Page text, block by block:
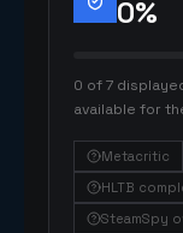
0%
0 of 7
available for
Metacritic
HLTB
SteamSpy